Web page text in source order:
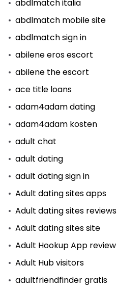
abdlmatch italia
abdlmatch mobile site
abdlmatch sign in
abilene eros escort
abilene the escort
ace title loans
adam4adam dating
adam4adam kosten
adult chat
adult dating
adult dating sign in
Adult dating sites apps
Adult dating sites reviews
Adult dating sites site
Adult Hookup App review
Adult Hub visitors
adultfriendfinder gratis